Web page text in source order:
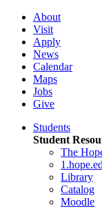
About
Visit
Apply
News
Calendar
Maps
Jobs
Give
Students
Student
The
Library
Catalog
Moodle